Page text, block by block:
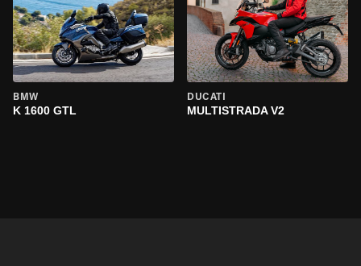
BMW
K 1600 GTL
DUCATI
MULTISTRADA V2